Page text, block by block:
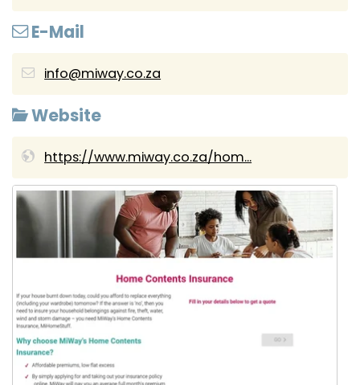
E-Mail
info@miway.co.za
Website
https://www.miway.co.za/hom...